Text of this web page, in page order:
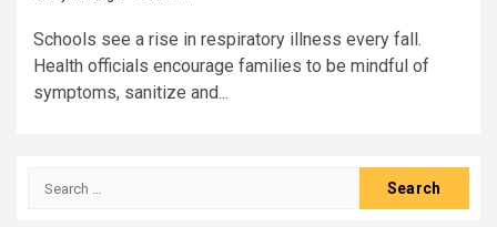
Schools see a rise in respiratory illness every fall.
Health officials encourage families to be mindful of
symptoms, sanitize and...
Search